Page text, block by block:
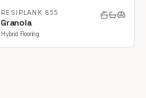
RESIPLANK 855
Granola
Hybrid Flooring